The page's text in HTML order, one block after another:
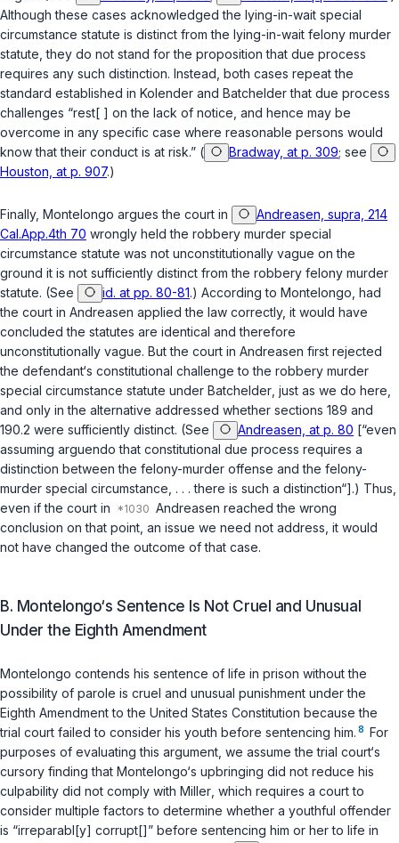
Although these cases acknowledged the lying-in-wait special
circumstance statute is distinct from the lying-in-wait felony murder
statute, they do not stand for the proposition that due process
requires any such distinction. Instead, both cases repeat the
standard estаblished in Kolender and Batchelderthat due process
challenges “rest[ ] on the lack of notice, and hence may be
overcome in any specific case where reasonable persons would
know that their conduct is at risk.” (
Bradway, at p. 309; see
Houston, at p. 907.)
Finally, Montelongo argues the court in
Andreasen, supra, 214
Cal.App.4th 70 wrongly held the robbery murder special
circumstance statute was not unconstitutionally vague on the
ground it is not sufficiently distinct from the robbery felony murder
statute. (See
id. at pp. 80-81.) According to Montelongo, had
the court in Andreasen applied the law correctly, it would have
concluded the statutes are identical and therefore
unconstitutionally vague. But the court in Andreasen first rejected
the defendant‘s constitutional challenge to the robbery murder
special circumstance statute under Batchelder , just as we do here,
and only in the alternative addressed whether sections 189 and
190.2 were sufficiently distinct. (See Andreasen, at p. 80 [“even
assuming arguendo that constitutional due process requires a
distinction between the felony-murder offense and the felony-
murder special circumstance, . . . there is such a distinction“].) Thus,
even if the court in
Andreasen reached the wrong
conclusion on that point, an issue we need not address, it would
not have сhanged the outcome of that case.
B. Montelongo‘s Sentence Is Not Cruel and ‍‌​‌​​​​​​‌‌‌​‌​‌​​‌‌​​‌‌‌​‌‌​​​​‌​‌​​​‌​​​​‌​​‌​‍Unusual
Under the Eighth Amendment
Montelongo contends his sentence of life in prison without the
possibility of parole is cruel and unusual punishment under the
Eighth Amendment to the United States Constitution because the
trial court failed to consider his youth before sentencing him. 8 For
purposes of evaluating this argument, we assume the trial court‘s
cursory finding that Montelongo‘s upbringing did not reduce his
culpability did not comply with Miller , which requires a court to
consider multiple factors to determine whether a youthful offender
is “irreparabl[y] corrupt[]” before sentencing him or her to life in